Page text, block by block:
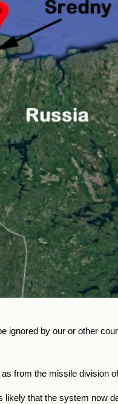
by our or other
from the missile division
that the system now